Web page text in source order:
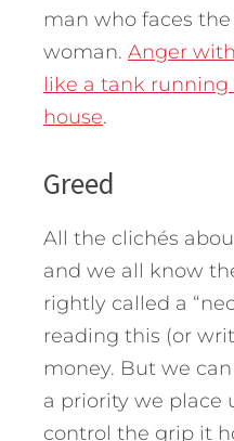
man who faces
woman. Anger
like a tank
house.
Greed
All the clichés
and we all know
rightly called a
reading this (or
money. But we
a priority we place
control the grip it